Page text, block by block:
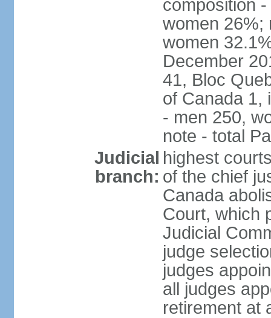
composition
women 26%;
women
December
41, Bloc
of Canada 1,
- men 250,
note - total
Judicial
branch:
highest
of the chief
Canada
Court, which
Judicial
judge
judges
all judges
retirement at